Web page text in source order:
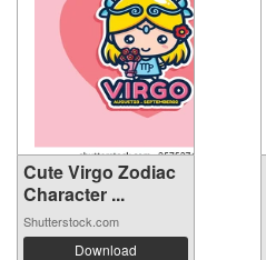
Cute Virgo Zodiac
Character ...
Shutterstock.com
Download